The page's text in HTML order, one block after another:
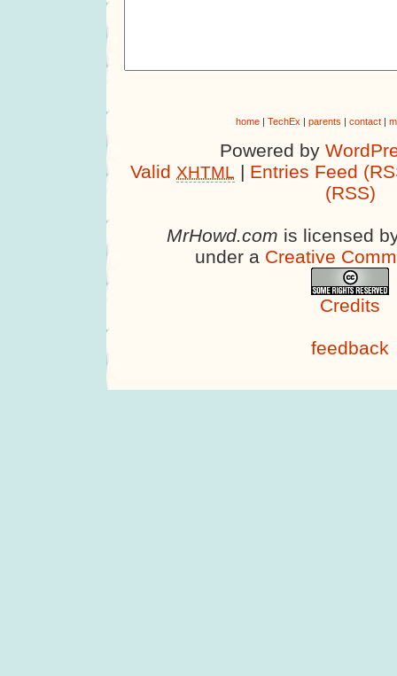
home| TechEx | parents | contact|
Powered by
Valid XHTML | Entries Feed
(RSS)
MrHowd.com is licensed
under a Creative
Credits
feedback